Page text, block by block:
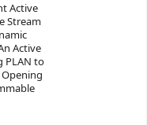
Active
Stream
Active
PLAN to